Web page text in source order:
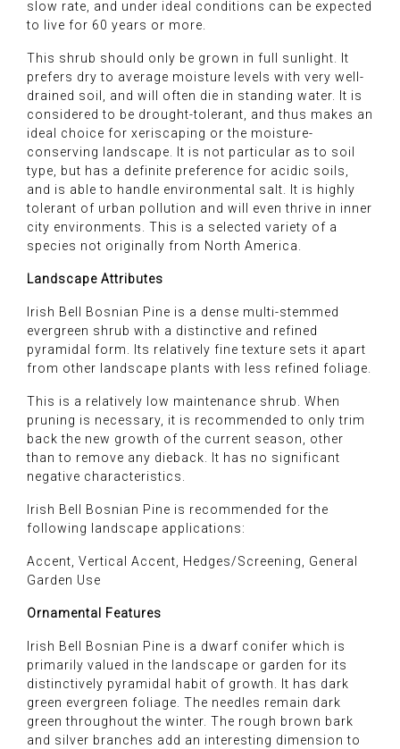
slow rate, and under ideal conditions can be expected
to live for 60 years or more.
This shrub should only be grown in full sunlight. It
prefers dry to average moisture levels with very well-
drained soil, and will often die in standing water. It is
considered to be drought-tolerant, and thus makes an
ideal choice for xeriscaping or the moisture-
conserving landscape. It is not particular as to soil
type, but has a definite preference for acidic soils,
and is able to handle environmental salt. It is highly
tolerant of urban pollution and will even thrive in inner
city environments. This is a selected variety of a
species not originally from North America.
Landscape Attributes
Irish Bell Bosnian Pine is a dense multi-stemmed
evergreen shrub with a distinctive and refined
pyramidal form. Its relatively fine texture sets it apart
from other landscape plants with less refined foliage.
This is a relatively low maintenance shrub. When
pruning is necessary, it is recommended to only trim
back the new growth of the current season, other
than to remove any dieback. It has no significant
negative characteristics.
Irish Bell Bosnian Pine is recommended for the
following landscape applications:
Accent, Vertical Accent, Hedges/Screening, General
Garden Use
Ornamental Features
Irish Bell Bosnian Pine is a dwarf conifer which is
primarily valued in the landscape or garden for its
distinctively pyramidal habit of growth. It has dark
green evergreen foliage. The needles remain dark
green throughout the winter. The rough brown bark
and silver branches add an interesting dimension to